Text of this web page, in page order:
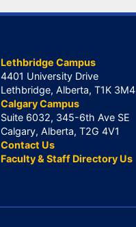
Lethbridge Campus
4401 University Drive
Lethbridge, Alberta, T1K 3M4
Calgary Campus
Suite 6032, 345-6th Ave SE
Calgary, Alberta, T2G 4V1
Contact Us
Faculty & Staff Directory Us